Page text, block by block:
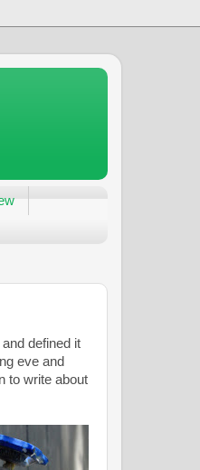
defined it
eve and
to write about